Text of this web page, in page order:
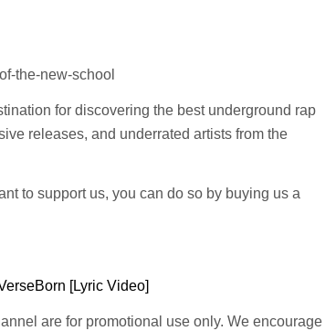
the-new-school
for discovering the best underground rap
releases, and underrated artists from the
to support us, you can do so by buying us a
[Lyric Video]
are for promotional use only. We encourage